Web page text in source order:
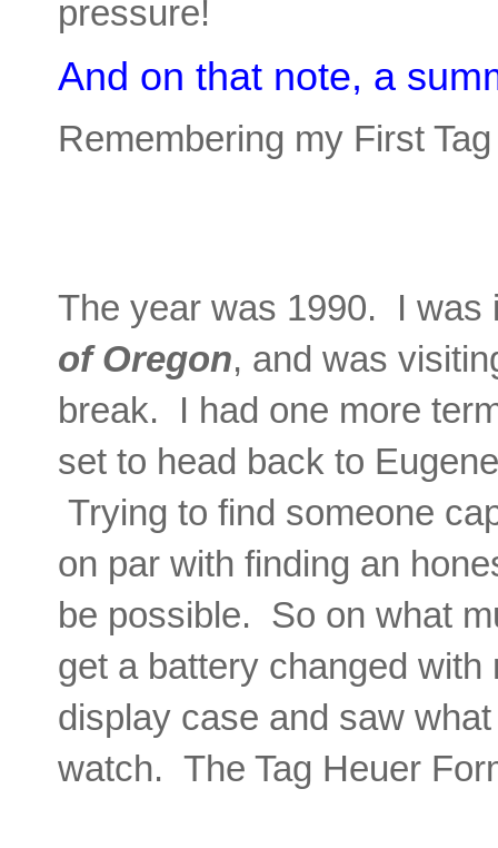
pressure!
And on that note, a
Remembering my First
The year was 1990. I
of Oregon, and was
break. I had one more
set to head back to
Trying to find someone
on par with finding an
be possible. So on what
get a battery changed
display case and saw
watch. The Tag Heuer